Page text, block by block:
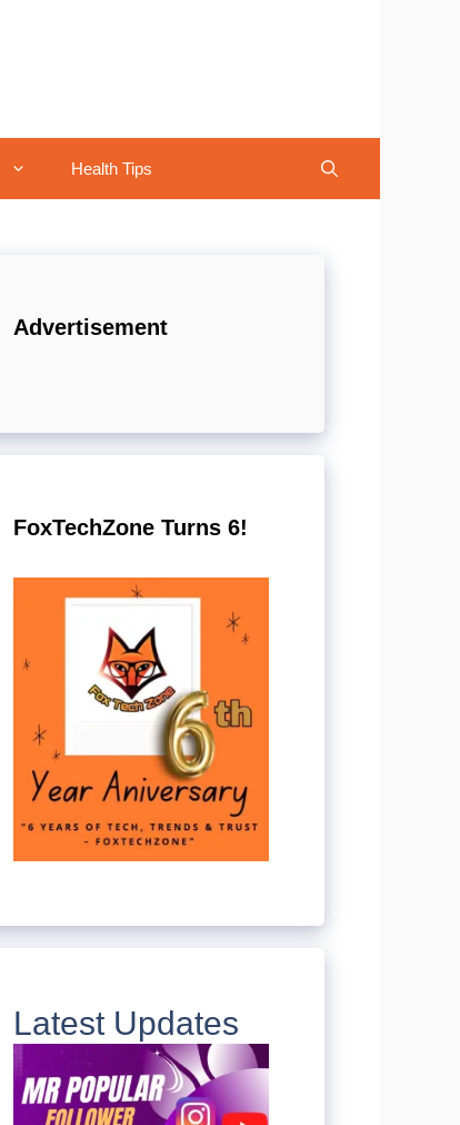
Health Tips
Advertisement
FoxTechZone Turns 6!
Latest Updates